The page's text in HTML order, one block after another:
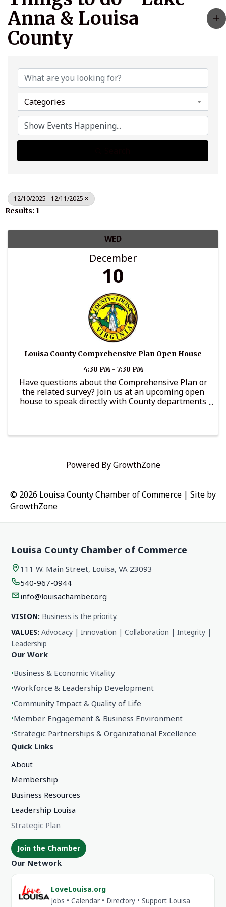
Anna & Louisa
County
Categories
12/10/2025 - 12/11/2025
Results: 1
WED
December
10
Louisa County Comprehensive Plan Open House
4:30 PM - 7:30 PM
Have questions about the Comprehensive Plan or
the related survey? Join us at an upcoming open
house to speak directly with County departments
Powered ByGrowthZone
© 2026 Louisa County Chamber of Commerce | Site by
GrowthZone
Louisa County Chamber of Commerce
111 W. Main Street, Louisa, VA 23093
540-967-0944
info@louisachamber.org
VISION: Business is the priority.
VALUES: Advocacy | Innovation | Collaboration | Integrity |
Leadership
Our Work
•Business & Economic Vitality
•Workforce & Leadership Development
•Community Impact & Quality of Life
•Member Engagement & Business Environment
•Strategic Partnerships & Organizational Excellence
Quick Links
About
Membership
Business Resources
Leadership Louisa
Strategic Plan
Join the Chamber
Our Network
LoveLouisa.org
Jobs • Calendar • Directory • Support Louisa